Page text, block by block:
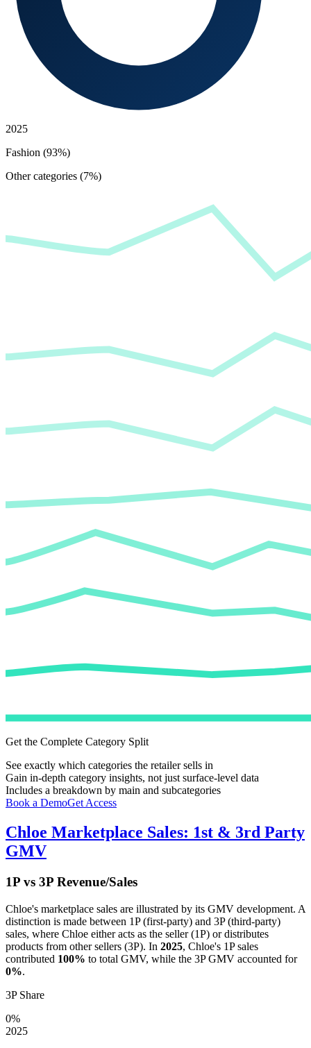
2025
Fashion (93%)
Other categories (7%)
Get the Complete Category Split
See exactly which categories the retailer sells in
Gain in-depth category insights, not just surface-level data
Includes a breakdown by main and subcategories
Book a DemoGet Access
Chloe Marketplace Sales: 1st & 3rd Party
GMV
1P vs 3P Revenue/Sales
Chloe's marketplace sales are illustrated by its GMV development. A
distinction is made between 1P (first-party) and 3P (third-party)
sales, where Chloe either acts as the seller (1P) or distributes
products from other sellers (3P). In 2025, Chloe's 1P sales
contributed 100% to total GMV, while the 3P GMV accounted for
0%.
3P Share
0%
2025